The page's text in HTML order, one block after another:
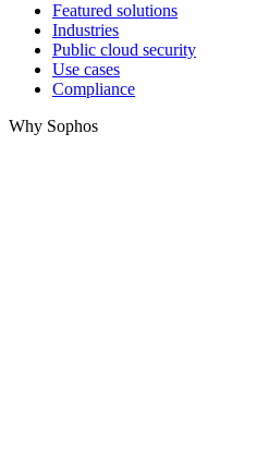
Featured solutions
Industries
Public cloud security
Use cases
Compliance
Why Sophos